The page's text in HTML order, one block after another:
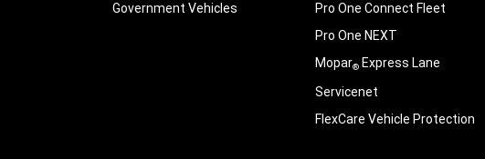
Government Vehicles
Pro One Connect Fleet
Pro One NEXT
Mopar®Express Lane
Servicenet
FlexCare Vehicle Protection